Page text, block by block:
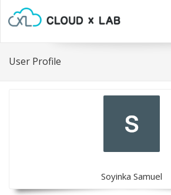
User Profile
Soyinka Samuel